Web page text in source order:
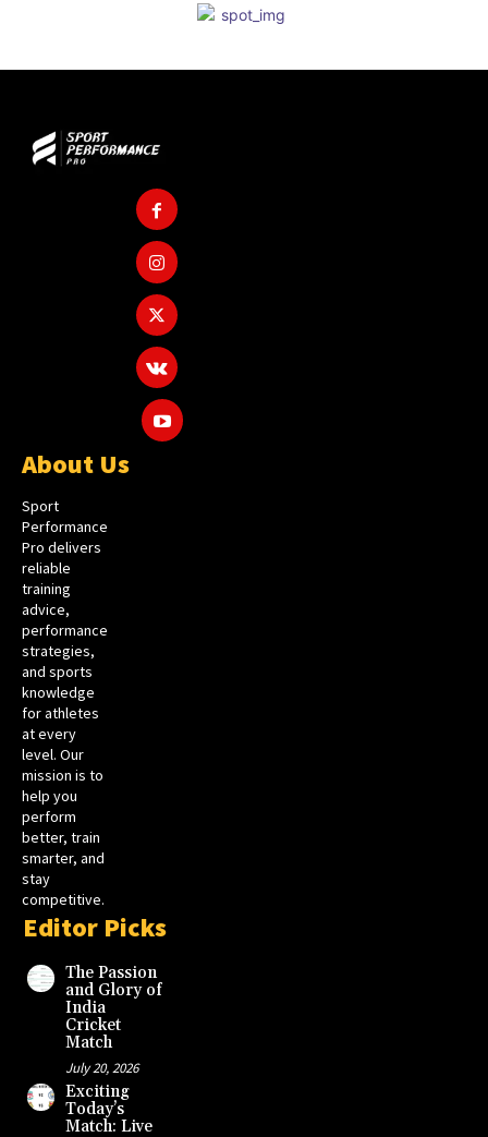
About Us
Sport
Performance
Pro delivers
reliable
training
advice,
performance
strategies,
and sports
knowledge
for athletes
at every
level. Our
mission is to
help you
perform
better, train
smarter, and
stay
competitive.
Editor Picks
The Passion
and Glory of
India
Cricket
Match
July 20, 2026
Exciting
Today’s
Match: Live